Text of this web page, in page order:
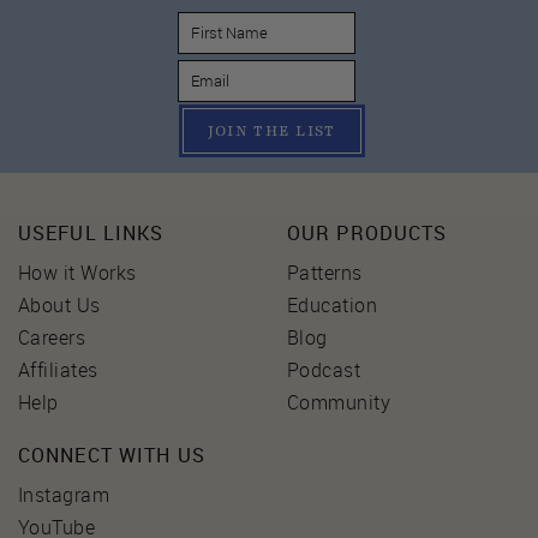
JOIN THE LIST
USEFUL LINKS
How it Works
About Us
Careers
Affiliates
Help
OUR PRODUCTS
Patterns
Education
Blog
Podcast
Community
CONNECT WITH US
Instagram
YouTube